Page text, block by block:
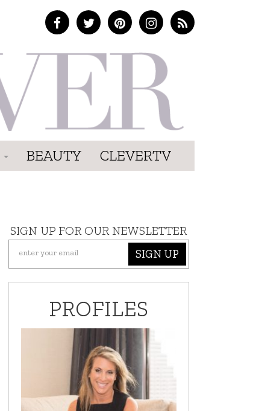
BEAUTY CLEVERTV
SIGN UP FOR OUR NEWSLETTER
SIGN UP
PROFILES